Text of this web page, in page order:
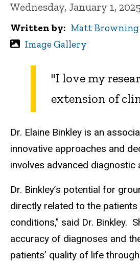
Wednesday, January 1, 2025
Written by
Matt Browning
Image Gallery
"I love my
extension of
Dr. Elaine Binkley is an
innovative approaches and
involves advanced
Dr. Binkley’s potential for
directly related to the
conditions," said Dr. Binkley.
accuracy of diagnoses and
patients’ quality of life